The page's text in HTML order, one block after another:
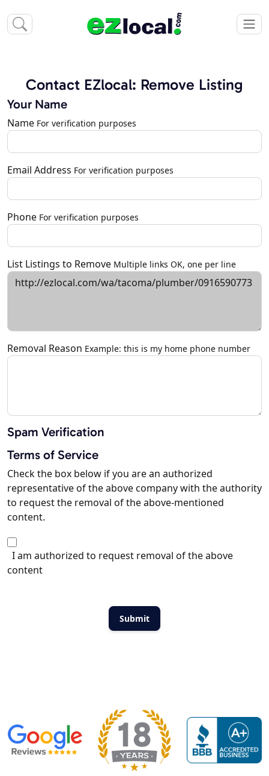
Contact EZlocal: Remove Listing
Your Name
Name For verification purposes
Email Address For verification purposes
Phone For verification purposes
List Listings to Remove Multiple links OK, one per line
Removal Reason Example: this is my home phone number
Spam Verification
Terms of Service
Check the box below if you are an authorized
representative of the above company with the authority
to request the removal of the above-mentioned
content.
I am authorized to request removal of the above
content